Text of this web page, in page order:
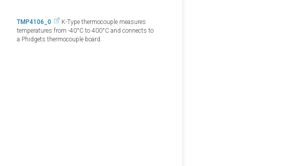
TMP4106_0
K-Type thermocouple measures
temperatures from -40°C to 400°C and connects to
a Phidgets thermocouple board.